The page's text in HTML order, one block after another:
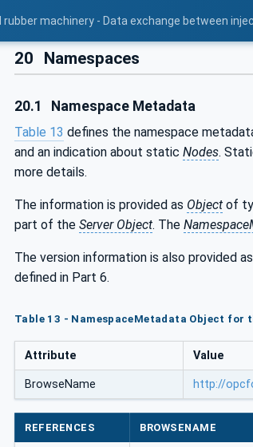
machinery - Data exchange between
20 Namespaces
20.1 Namespace Metadata
Table 13 defines the namespace
and an indication about static Nodes.
more details.
The information is provided as Object of
part of the Server Object. The
The version information is also provided
defined in Part 6.
Table 13 - NamespaceMetadata Object for
Attribute Value
BrowseName http://
REFERENCES BROWSENAME